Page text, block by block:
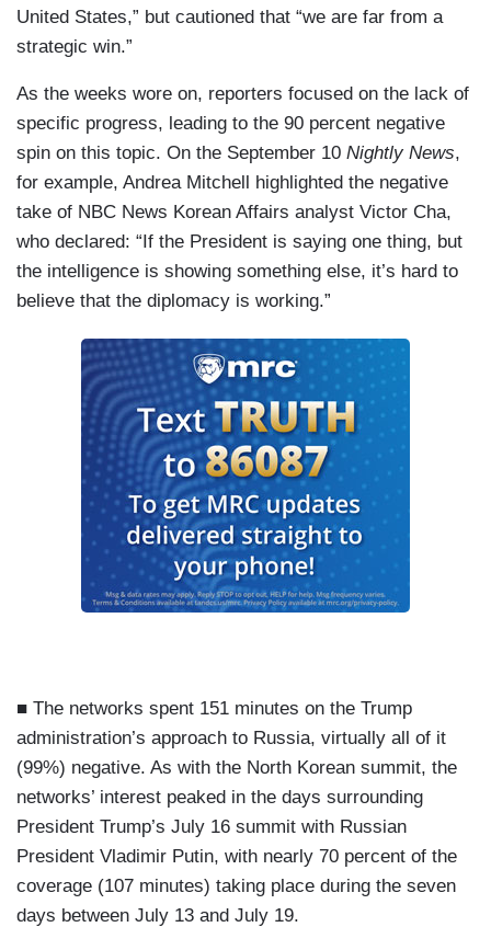
United States,” but cautioned that “we are far from a
strategic win.”
As the weeks wore on, reporters focused on the lack of
specific progress, leading to the 90 percent negative
spin on this topic. On the September 10 Nightly News,
for example, Andrea Mitchell highlighted the negative
take of NBC News Korean Affairs analyst Victor Cha,
who declared: “If the President is saying one thing, but
the intelligence is showing something else, it’s hard to
believe that the diplomacy is working.”
■ The networks spent 151 minutes on the Trump
administration’s approach to Russia, virtually all of it
(99%) negative. As with the North Korean summit, the
networks’ interest peaked in the days surrounding
President Trump’s July 16 summit with Russian
President Vladimir Putin, with nearly 70 percent of the
coverage (107 minutes) taking place during the seven
days between July 13 and July 19.